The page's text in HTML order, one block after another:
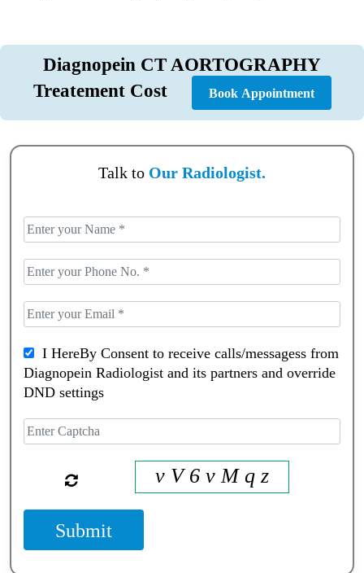
Diagnopein CT AORTOGRAPHY
Treatement Cost
Book Appointment
Talk to Our Radiologist.
I HereBy Consent to receive calls/messagess from
Diagnopein Radiologist and its partners and override
DND settings
v V 6 v M q z
Submit